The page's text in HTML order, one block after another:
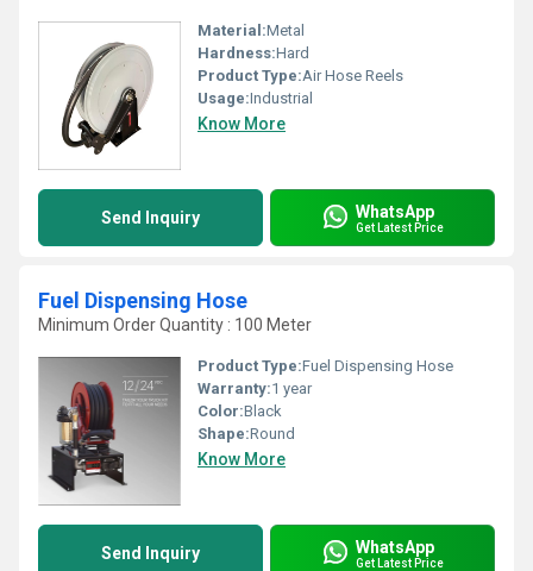
Material:Metal
Hardness:Hard
Product Type:Air Hose Reels
Usage:Industrial
Know More
Send Inquiry WhatsApp
Get Latest Price
Fuel Dispensing Hose
Minimum Order Quantity : 100 Meter
Product Type:Fuel Dispensing Hose
Warranty:1 year
Color:Black
Shape:Round
Know More
Send Inquiry WhatsApp
Get Latest Price